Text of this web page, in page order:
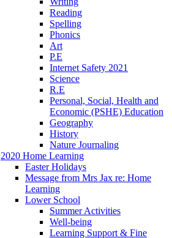
Reading
Spelling
Phonics
Art
P.E
Internet Safety 2021
Science
R.E
Personal, Social, Health and
Economic (PSHE) Education
Geography
History
Nature Journaling
2020 Home Learning
Easter Holidays
Message from Mrs Jax re: Home
Learning
Lower School
Summer Activities
Well-being
Learning Support & Fine